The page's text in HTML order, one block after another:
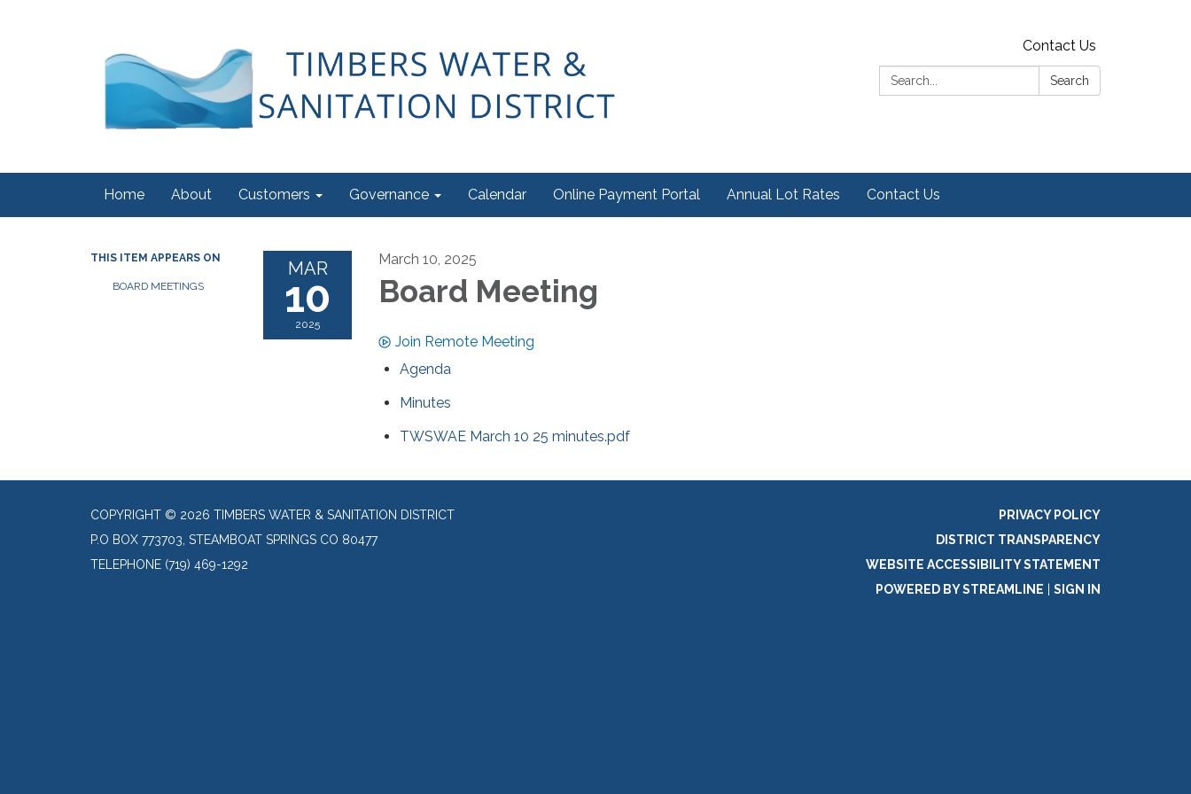
Contact Us
Search:
Search
Home About Customers Governance Calendar Online Payment Portal Annual Lot Rates Contact Us
THIS ITEM APPEARS ON
BOARD MEETINGS
MAR
10
2025
March 10, 2025
Board Meeting
Join Remote Meeting
Agenda
Minutes
TWSWAE March 10 25 minutes.pdf
COPYRIGHT © 2026 TIMBERS WATER & SANITATION DISTRICT
P.O BOX 773703, STEAMBOAT SPRINGS CO 80477
TELEPHONE (719) 469-1292
PRIVACY POLICY
DISTRICT TRANSPARENCY
WEBSITE ACCESSIBILITY STATEMENT
POWERED BY STREAMLINE
SIGN IN